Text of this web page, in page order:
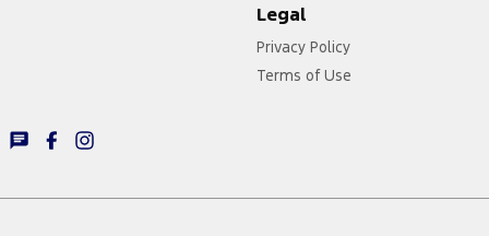
Legal
Privacy Policy
Terms of Use